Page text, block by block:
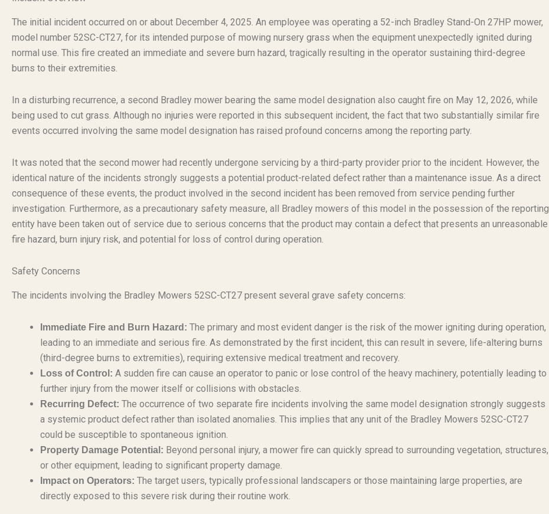
The initial incident occurred on or about December 4, 2025. An employee was operating a 52-inch Bradley Stand-On 27HP mower,
model number 52SC-CT27, for its intended purpose of mowing nursery grass when the equipment unexpectedly ignited during
normal use. This fire created an immediate and severe burn hazard, tragically resulting in the operator sustaining third-degree
burns to their extremities.
In a disturbing recurrence, a second Bradley mower bearing the same model designation also caught fire on May 12, 2026, while
being used to cut grass. Although no injuries were reported in this subsequent incident, the fact that two substantially similar fire
events occurred involving the same model designation has raised profound concerns among the reporting party.
It was noted that the second mower had recently undergone servicing by a third-party provider prior to the incident. However, the
identical nature of the incidents strongly suggests a potential product-related defect rather than a maintenance issue. As a direct
consequence of these events, the product involved in the second incident has been removed from service pending further
investigation. Furthermore, as a precautionary safety measure, all Bradley mowers of this model in the possession of the reporting
entity have been taken out of service due to serious concerns that the product may contain a defect that presents an unreasonable
fire hazard, burn injury risk, and potential for loss of control during operation.
Safety Concerns
The incidents involving the Bradley Mowers 52SC-CT27 present several grave safety concerns:
Immediate Fire and Burn Hazard: The primary and most evident danger is the risk of the mower igniting during operation,
leading to an immediate and serious fire. As demonstrated by the first incident, this can result in severe, life-altering burns
(third-degree burns to extremities), requiring extensive medical treatment and recovery.
Loss of Control: A sudden fire can cause an operator to panic or lose control of the heavy machinery, potentially leading to
further injury from the mower itself or collisions with obstacles.
Recurring Defect: The occurrence of two separate fire incidents involving the same model designation strongly suggests
a systemic product defect rather than isolated anomalies. This implies that any unit of the Bradley Mowers 52SC-CT27
could be susceptible to spontaneous ignition.
Property Damage Potential: Beyond personal injury, a mower fire can quickly spread to surrounding vegetation, structures,
or other equipment, leading to significant property damage.
Impact on Operators: The target users, typically professional landscapers or those maintaining large properties, are
directly exposed to this severe risk during their routine work.